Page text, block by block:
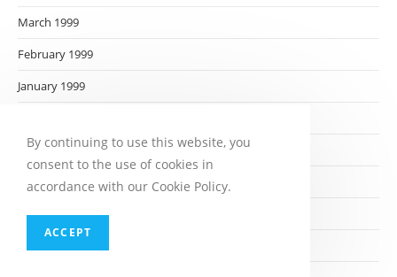
March 1999
February 1999
January 1999
November 1998
October 1998
September 1998
By continuing to use this website, you
consent to the use of cookies in
accordance with our Cookie Policy.
ACCEPT